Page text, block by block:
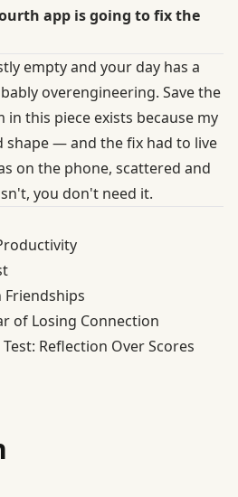
app is going to fix the
empty and your day has a
overengineering. Save the
in this piece exists because my
shape — and the fix had to live
on the phone, scattered and
you don't need it.
of Losing Connection
Reflection Over Scores